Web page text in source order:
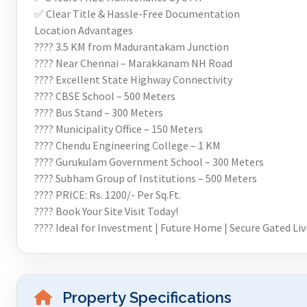
✅ Clear Title & Hassle-Free Documentation
Location Advantages
???? 3.5 KM from Madurantakam Junction
???? Near Chennai – Marakkanam NH Road
???? Excellent State Highway Connectivity
???? CBSE School – 500 Meters
???? Bus Stand – 300 Meters
???? Municipality Office – 150 Meters
???? Chendu Engineering College – 1 KM
???? Gurukulam Government School – 300 Meters
???? Subham Group of Institutions – 500 Meters
???? PRICE: Rs. 1200/- Per Sq.Ft.
???? Book Your Site Visit Today!
???? Ideal for Investment | Future Home | Secure Gated
Property Specifications